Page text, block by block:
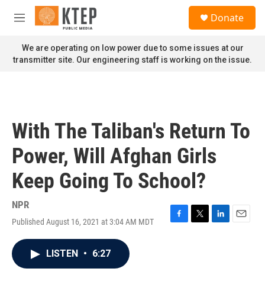
Skip to main content
M
n
u
Donate
We are operating on low power due to some issues at our
transmitter site. Our engineering staff is working on the issue.
With The Taliban's Return To
Power, Will Afghan Girls
Keep Going To School?
NPR
Published August 16, 2021 at 3:04 AM MDT
F
T
L
E
LISTEN • 6:27